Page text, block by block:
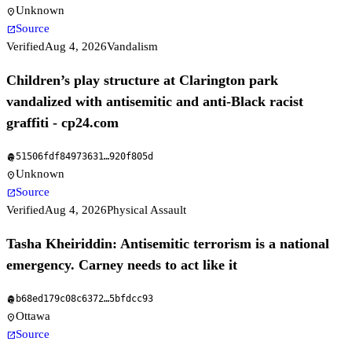
location_onUnknown
open_in_newSource
VerifiedAug 4, 2026Vandalism
Children’s play structure at Clarington park
vandalized with antisemitic and anti-Black racist
graffiti - cp24.com
fingerprint51506fdf84973631…920f805d
location_onUnknown
open_in_newSource
VerifiedAug 4, 2026Physical Assault
Tasha Kheiriddin: Antisemitic terrorism is a national
emergency. Carney needs to act like it
fingerprint b68ed179c08c6372…5bfdcc93
location_onOttawa
open_in_newSource